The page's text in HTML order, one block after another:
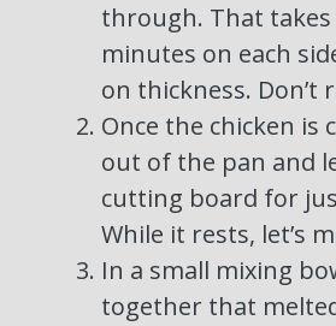
through. That
minutes on each
on thickness. Don’t
Once the chicken is
out of the pan and
cutting board for
While it rests, let’s
In a small mixing
together that